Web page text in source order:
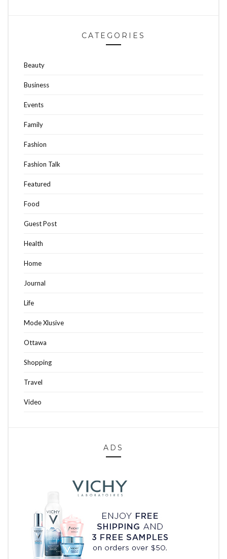
CATEGORIES
Beauty
Business
Events
Family
Fashion
Fashion Talk
Featured
Food
Guest Post
Health
Home
Journal
Life
Mode Xlusive
Ottawa
Shopping
Travel
Video
ADS